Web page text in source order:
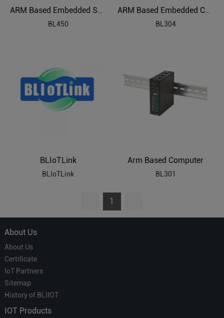
ARM Based Embedded SBC AIoT Edge Computing
BL450
ARM Based Embedded Computer
BL304
BLIoTLink
BLIoTLink
Arm Based Computer
BL301
1
About Us
About Us
Certificate
IoT Partners
Sitemap
History of BLIIOT
IOT Products